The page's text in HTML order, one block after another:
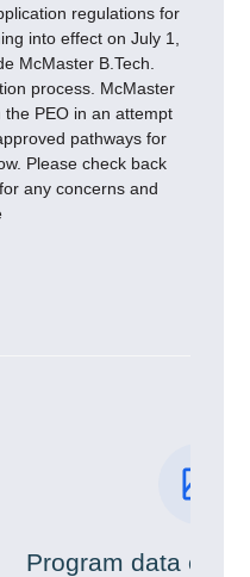
regulations for
into effect on July 1,
McMaster B.Tech.
process. McMaster
PEO in an attempt
pathways for
Please check back
any concerns and